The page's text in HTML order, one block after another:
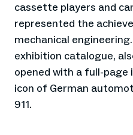
cassette players and
represented the
mechanical
exhibition catalogue,
opened with a full-
icon of German
911.